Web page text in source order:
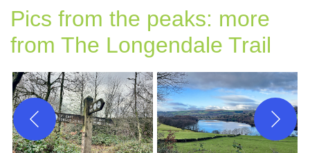
Pics from the peaks: more
from The Longendale Trail